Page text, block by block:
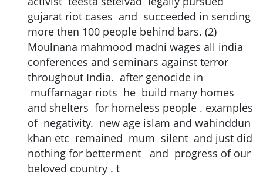
gujarat riot cases and succeeded in sending
more then 100 people behind bars. (2)
Moulnana mahmood madni wages all india
conferences and seminars against terror
throughout India. after genocide in
muffarnagar riots he build many homes
and shelters for homeless people . examples
of negativity. new age islam and wahinddun
khan etc remained mum silent and just did
nothing for betterment and progress of our
beloved country . t